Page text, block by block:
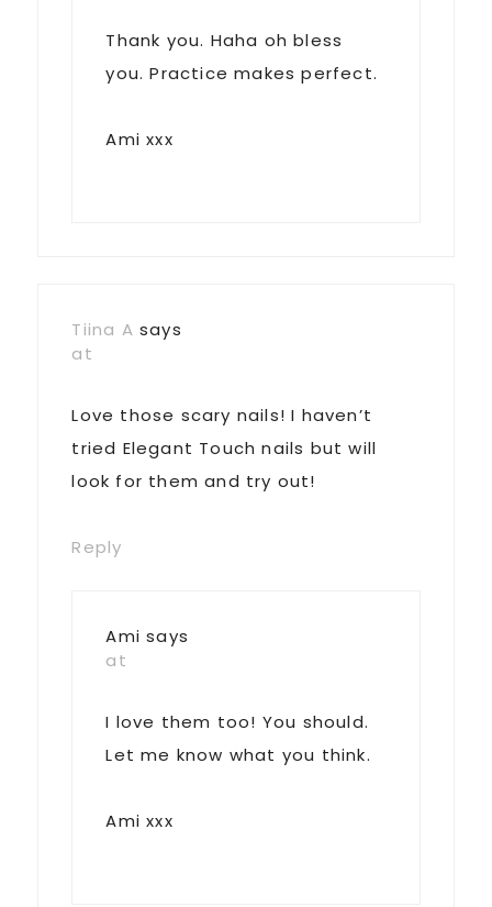
Thank you. Haha oh bless
you. Practice makes perfect.
Ami xxx
Tiina A says
at
Love those scary nails! I haven’t
tried Elegant Touch nails but will
look for them and try out!
Reply
Ami says
at
I love them too! You should.
Let me know what you think.
Ami xxx